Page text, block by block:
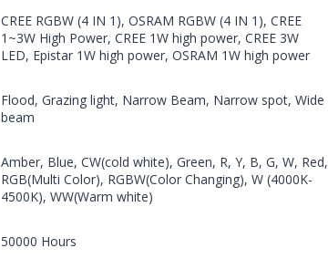
CREE RGBW (4 IN 1), OSRAM RGBW (4 IN 1), CREE
1~3W High Power, CREE 1W high power, CREE 3W
LED, Epistar 1W high power, OSRAM 1W high power
Flood, Grazing light, Narrow Beam, Narrow spot, Wide
beam
Amber, Blue, CW(cold white), Green, R, Y, B, G, W, Red,
RGB(Multi Color), RGBW(Color Changing), W (4000K-
4500K), WW(Warm white)
50000 Hours